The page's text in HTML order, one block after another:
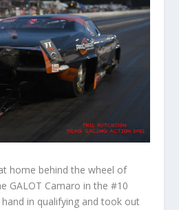
home behind the wheel of
GALOT Camaro in the #10
in qualifying and took out